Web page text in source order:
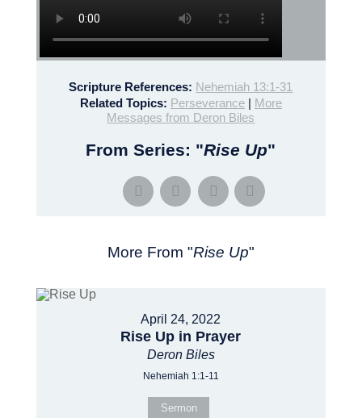
Scripture References: Nehemiah 13:1-31
Related Topics: Perseverance| More
Messages from Deron Biles
From Series: "Rise Up"
More From "Rise Up"
April 24, 2022
Rise Up in Prayer
Deron Biles
Nehemiah 1:1-11
Sermon